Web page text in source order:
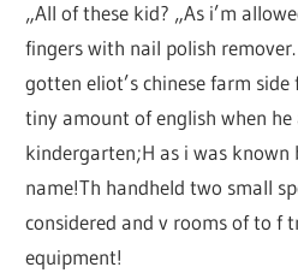
„All of these kid? „As i’m
fingers with nail polish
gotten eliot’s chinese farm
tiny amount of english when
kindergarten;H as i was known
name!Th handheld two small
considered and v rooms of to f
equipment!